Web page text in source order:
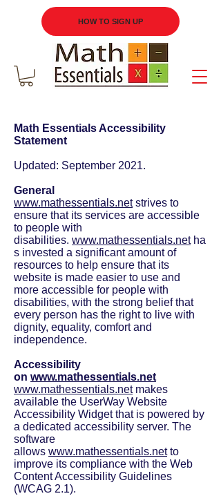
HOW TO SIGN UP
Math Essentials Accessibility
Statement
Updated: September 2021.
General
www.mathessentials.netstrives to
ensure that its services are accessible
to people with
disabilities. www.mathessentials.netha
s invested a significant amount of
resources to help ensure that its
website is made easier to use and
more accessible for people with
disabilities, with the strong belief that
every person has the right to live with
dignity, equality, comfort and
independence.
Accessibility
on www.mathessentials.net
www.mathessentials.netmakes
available the UserWay Website
Accessibility Widget that is powered by
a dedicated accessibility server. The
software
allows www.mathessentials.netto
improve its compliance with the Web
Content Accessibility Guidelines
(WCAG 2.1).